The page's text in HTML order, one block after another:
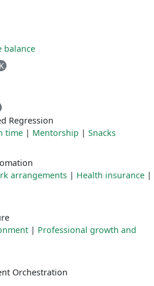
balance
Regression
time | Mentorship | Snacks
arrangements | Health insurance |
| Professional growth and
Orchestration